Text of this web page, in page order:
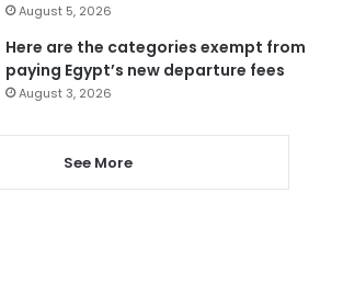
August 5, 2026
Here are the categories exempt from
paying Egypt’s new departure fees
August 3, 2026
See More